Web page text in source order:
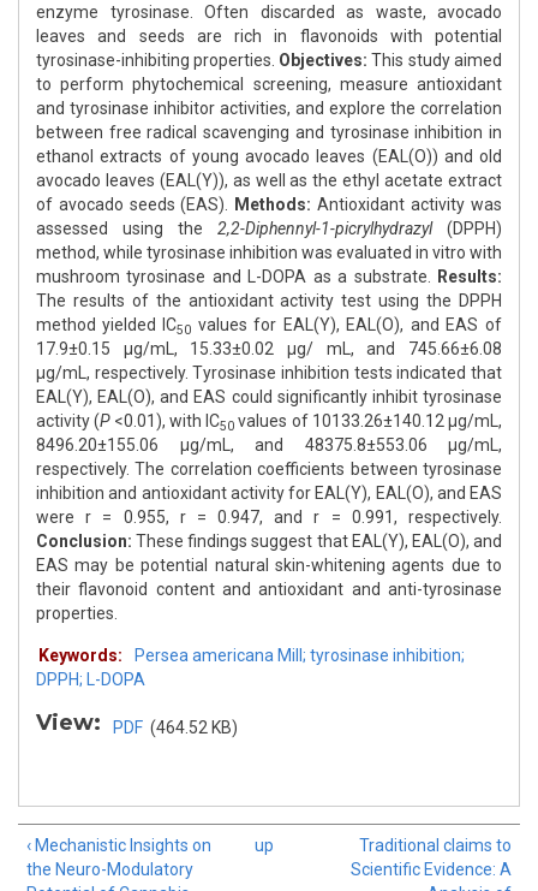
enzyme tyrosinase. Often discarded as waste, avocado
leaves and seeds are rich in flavonoids with potential
tyrosinase-inhibiting properties. Objectives: This study aimed
to perform phytochemical screening, measure antioxidant
and tyrosinase inhibitor activities, and explore the correlation
between free radical scavenging and tyrosinase inhibition in
ethanol extracts of young avocado leaves (EAL(O)) and old
avocado leaves (EAL(Y)), as well as the ethyl acetate extract
of avocado seeds (EAS).
Methods: Antioxidant activity was
assessed using the 2,2-Diphennyl-1-picrylhydrazyl (DPPH)
method, while tyrosinase inhibition was evaluated in vitro with
mushroom tyrosinase and L-DOPA as a substrate.
Results:
The results of the antioxidant activity test using the DPPH
method yielded IC50 values for EAL(Y), EAL(O), and EAS of
17.9±0.15 μg/mL, 15.33±0.02 μg/ mL, and 745.66±6.08
μg/mL, respectively. Tyrosinase inhibition tests indicated that
EAL(Y), EAL(O), and EAS could significantly inhibit tyrosinase
activity (P <0.01), with IC50 values of 10133.26±140.12 μg/mL,
8496.20±155.06 μg/mL, and 48375.8±553.06 μg/mL,
respectively. The correlation coefficients between tyrosinase
inhibition and antioxidant activity for EAL(Y), EAL(O), and EAS
were r = 0.955, r = 0.947, and r = 0.991, respectively.
Conclusion: These findings suggest that EAL(Y), EAL(O), and
EAS may be potential natural skin-whitening agents due to
their flavonoid content and antioxidant and anti-tyrosinase
properties.
Keywords:
Persea americana Mill; tyrosinase inhibition;
DPPH; L-DOPA
View: PDF (464.52 KB)
‹ Mechanistic Insights on
the Neuro-Modulatory
up
Traditional claims to
Scientific Evidence: A